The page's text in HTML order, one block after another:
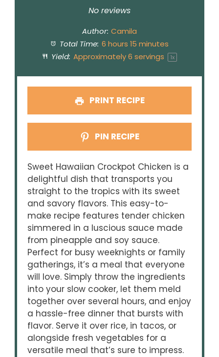
Stars
Stars
Star
No reviews
Author: Camila
Total Time: 6 hours 15 minutes
Yield: Approximately6 servings 1x
PRINT RECIPE
PIN RECIPE
Sweet Hawaiian Crockpot Chicken is a
delightful dish that transports you
straight to the tropics with its sweet
and savory flavors. This easy-to-
make recipe features tender chicken
simmered in a luscious sauce made
from pineapple and soy sauce.
Perfect for busy weeknights or family
gatherings, it’s a meal that everyone
will love. Simply throw the ingredients
into your slow cooker, let them meld
together over several hours, and enjoy
a hassle-free dinner that bursts with
flavor. Serve it over rice, in tacos, or
alongside fresh vegetables for a
versatile meal that’s sure to impress.